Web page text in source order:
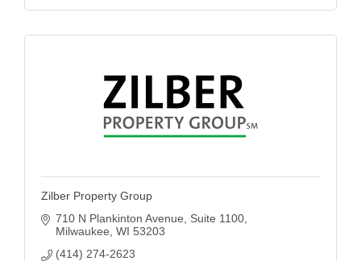
Zilber Property Group
710 N Plankinton Avenue
Suite 1100
Milwaukee WI 53203
(414) 274-2623